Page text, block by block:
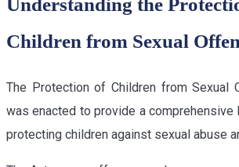
Understanding the
Children from Sexual
The Protection of Children from Sexual
was enacted to provide a
protecting children against sexual abuse